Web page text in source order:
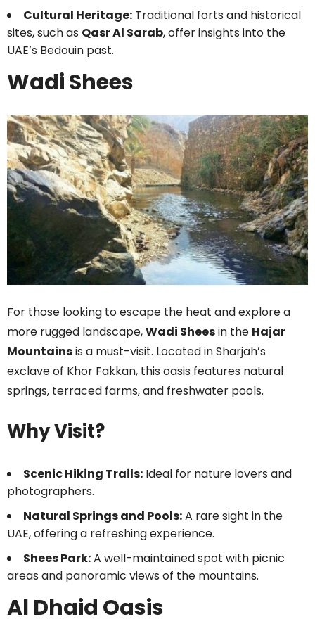
Cultural Heritage: Traditional forts and historical
sites, such as Qasr Al Sarab, offer insights into the
UAE’s Bedouin past.
Wadi Shees
For those looking to escape the heat and explore a
more rugged landscape,Wadi Sheesin the Hajar
Mountainsis a must-visit. Located in Sharjah’s
exclave of Khor Fakkan, this oasis features natural
springs, terraced farms, and freshwater pools.
Why Visit?
Scenic Hiking Trails: Ideal for nature lovers and
photographers.
Natural Springs and Pools:A rare sight in the
UAE, offering a refreshing experience.
Shees Park:A well-maintained spot with picnic
areas and panoramic views of the mountains.
Al Dhaid Oasis